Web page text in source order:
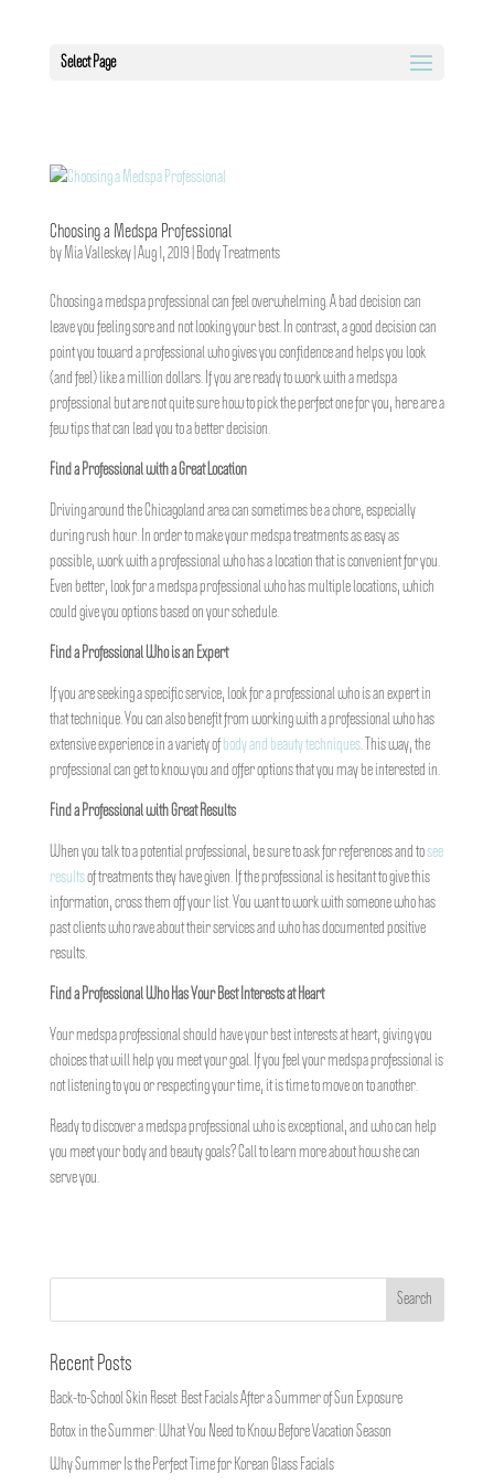
Select Page
Choosing a Medspa Professional
by Mia Valleskey| Aug 1, 2019 Body Treatments
Choosing a medspa professional can feel overwhelming. A bad decision can
leave you feeling sore and not looking your best. In contrast, a good decision can
point you toward a professional who gives you confidence and helps you look
(and feel) like a million dollars. If you are ready to work with a medspa
professional but are not quite sure how to pick the perfect one for you, here are a
few tips that can lead you to a better decision.
Find a Professional with a Great Location
Driving around the Chicagoland area can sometimes be a chore, especially
during rush hour. In order to make your medspa treatments as easy as
possible, work with a professional who has a location that is convenient for you.
Even better, look for a medspa professional who has multiple locations, which
could give you options based on your schedule.
Find a Professional Who is an Expert
If you are seeking a specific service, look for a professional who is an expert in
that technique. You can also benefit from working with a professional who has
extensive experience in a variety ofbody and beauty techniques. This way, the
professional can get to know you and offer options that you may be interested in.
Find a Professional with Great Results
When you talk to a potential professional, be sure to ask for references and tosee
resultsof treatments they have given. If the professional is hesitant to give this
information, cross them off your list. You want to work with someone who has
past clients who rave about their services and who has documented positive
results.
Find a Professional Who Has Your Best Interests at Heart
Your medspa professional should have your best interests at heart, giving you
choices that will help you meet your goal. If you feel your medspa professional is
not listening to you or respecting your time, it is time to move on to another.
Ready to discover a medspa professional who is exceptional, and who can help
you meet your body and beauty goals? Call to learn more about how she can
serve you.
Recent Posts
Back-to-School Skin Reset: Best Facials After a Summer of Sun Exposure
Botox in the Summer: What You Need to Know Before Vacation Season
Why Summer Is the Perfect Time for Korean Glass Facials